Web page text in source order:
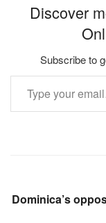
Discover
Subscribe to
Type your email…
Dominica’s